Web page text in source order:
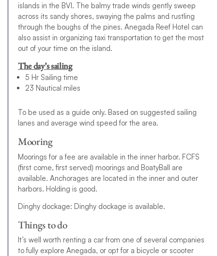
islands in the BVI. The balmy trade winds gently sweep
across its sandy shores, swaying the palms and rustling
through the boughs of the pines. Anegada Reef Hotel can
also assist in organizing taxi transportation to get the most
out of your time on the island.
The day’s sailing
5 Hr Sailing time
23 Nautical miles
To be used as a guide only. Based on suggested sailing
lanes and average wind speed for the area.
Mooring
Moorings for a fee are available in the inner harbor. FCFS
(first come, first served) moorings and BoatyBall are
available. Anchorages are located in the inner and outer
harbors. Holding is good.
Dinghy dockage: Dinghy dockage is available.
Things to do
It’s well worth renting a car from one of several companies
to fully explore Anegada, or opt for a bicycle or scooter